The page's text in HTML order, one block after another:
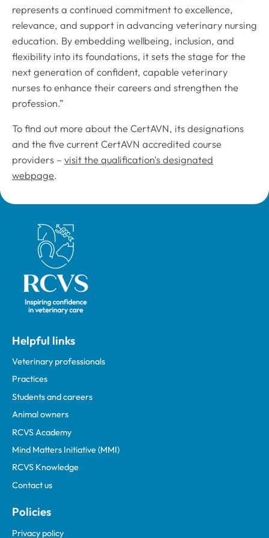
represents a continued commitment to excellence,
relevance, and support in advancing veterinary nursing
education. By embedding wellbeing, inclusion, and
flexibility into its foundations, it sets the stage for the
next generation of confident, capable veterinary
nurses to enhance their careers and strengthen the
profession.”
To find out more about the CertAVN, its designations
and the five current CertAVN accredited course
providers – visit the qualification's designated
webpage.
Royal College of Veterinary Surgeons
Helpful links
Veterinary professionals
Practices
Students and careers
Animal owners
RCVS Academy
Mind Matters Initiative (MMI)
RCVS Knowledge
Contact us
Policies
Privacy policy